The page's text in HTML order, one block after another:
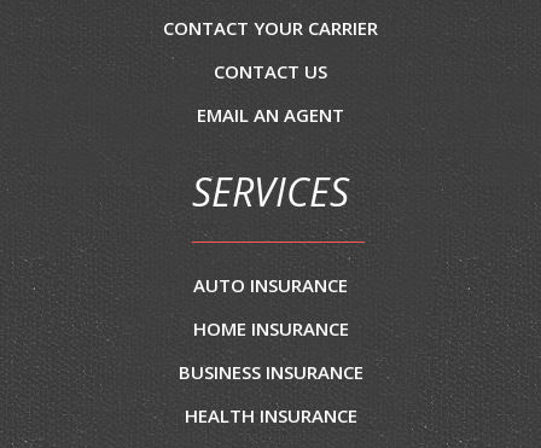
CONTACT YOUR CARRIER
CONTACT US
EMAIL AN AGENT
SERVICES
AUTO INSURANCE
HOME INSURANCE
BUSINESS INSURANCE
HEALTH INSURANCE